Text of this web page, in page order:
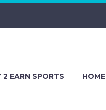
2 EARN SPORTS HOME